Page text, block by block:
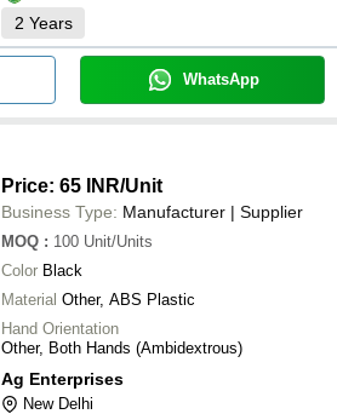
2 Years
WhatsApp
Price: 65 INR/Unit
Business Type: Manufacturer | Supplier
MOQ : 100 Unit/Units
Color Black
Material Other, ABS Plastic
Hand Orientation
Other, Both Hands (Ambidextrous)
Ag Enterprises
New Delhi